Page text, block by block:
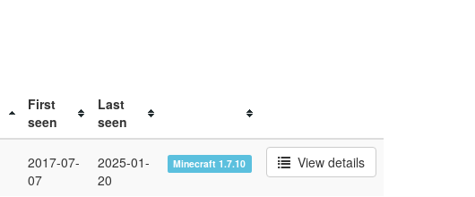
First
seen
Last
seen
2017-07-
07
2025-01-
20
Minecraft 1.7.10 View details